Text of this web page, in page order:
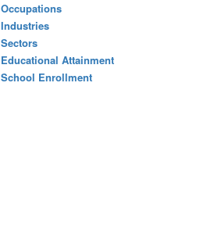
Occupations
Industries
Sectors
Educational Attainment
School Enrollment